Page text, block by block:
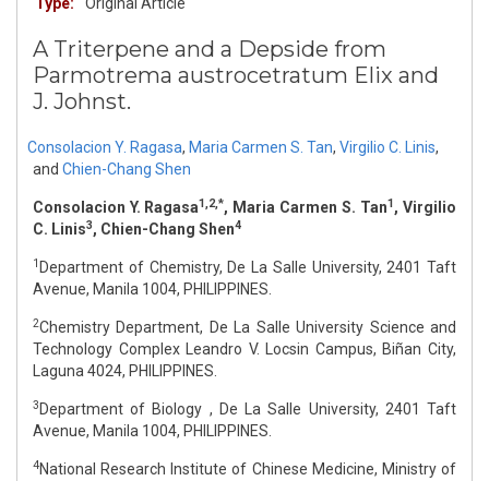
A Triterpene and a Depside from
Parmotrema austrocetratum Elix and
J. Johnst.
Consolacion Y. Ragasa, Maria Carmen S. Tan, Virgilio C. Linis,
and Chien-Chang Shen
Consolacion Y. Ragasa1,2,*, Maria Carmen S. Tan1, Virgilio
C. Linis3, Chien-Chang Shen4
1 Department of Chemistry, De La Salle University, 2401 Taft
Avenue, Manila 1004, PHILIPPINES.
2Chemistry Department, De La Salle University Science and
Technology Complex Leandro V. Locsin Campus, Biñan City,
Laguna 4024, PHILIPPINES.
3 Department of Biology , De La Salle University, 2401 Taft
Avenue, Manila 1004, PHILIPPINES.
4National Research Institute of Chinese Medicine, Ministry of